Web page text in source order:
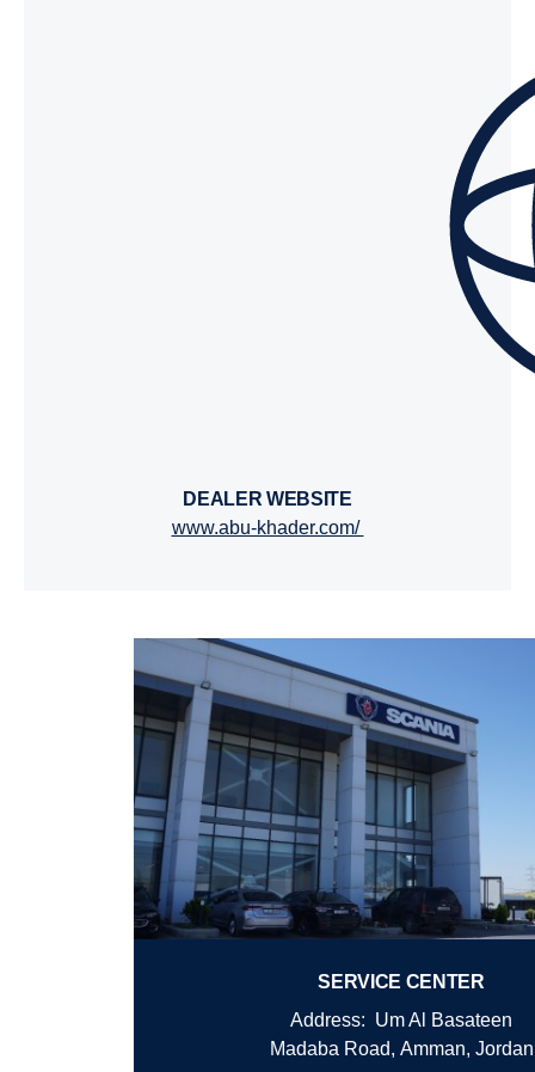
DEALER WEBSITE
www.abu-khader.com/
SERVICE CENTER
Address: Um Al Basateen
Madaba Road, Amman, Jordan